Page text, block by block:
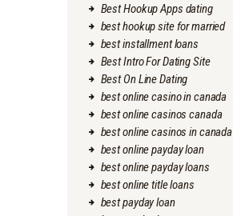
Best Hookup Apps dating
best hookup site for married
best installment loans
Best Intro For Dating Site
Best On Line Dating
best online casino in canada
best online casinos canada
best online casinos in canada
best online payday loan
best online payday loans
best online title loans
best payday loan